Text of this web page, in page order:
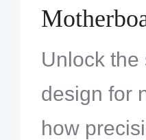
Control
Unlock
design for
how